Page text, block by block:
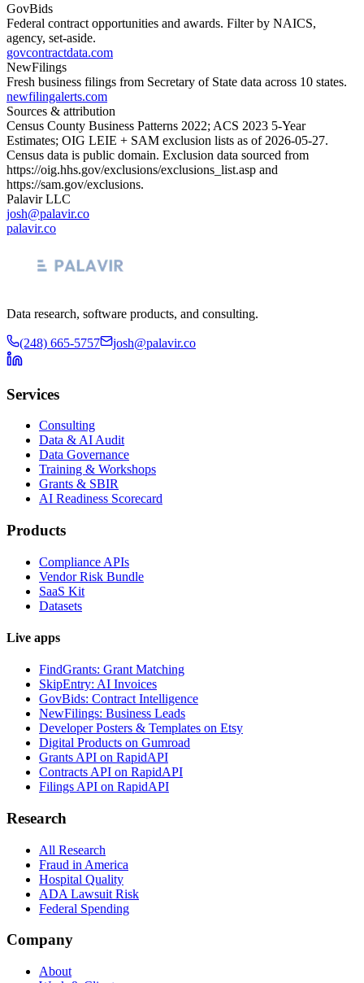
GovBids
Federal contract opportunities and awards. Filter by NAICS,
agency, set-aside.
govcontractdata.com
NewFilings
Fresh business filings from Secretary of State data across 10 states.
newfilingalerts.com
Sources & attribution
Census County Business Patterns 2022; ACS 2023 5-Year
Estimates; OIG LEIE + SAM exclusion lists as of 2026-05-27.
Census data is public domain. Exclusion data sourced from
https://oig.hhs.gov/exclusions/exclusions_list.asp and
https://sam.gov/exclusions.
Palavir LLC
josh@palavir.co
palavir.co
Data research, software products, and consulting.
(248) 665-5757 josh@palavir.co
Services
Consulting
Data & AI Audit
Data Governance
Training & Workshops
Grants & SBIR
AI Readiness Scorecard
Products
Compliance APIs
Vendor Risk Bundle
SaaS Kit
Datasets
Live apps
FindGrants: Grant Matching
SkipEntry: AI Invoices
GovBids: Contract Intelligence
NewFilings: Business Leads
Developer Posters & Templates on Etsy
Digital Products on Gumroad
Grants API on RapidAPI
Contracts API on RapidAPI
Filings API on RapidAPI
Research
All Research
Fraud in America
Hospital Quality
ADA Lawsuit Risk
Federal Spending
Company
About